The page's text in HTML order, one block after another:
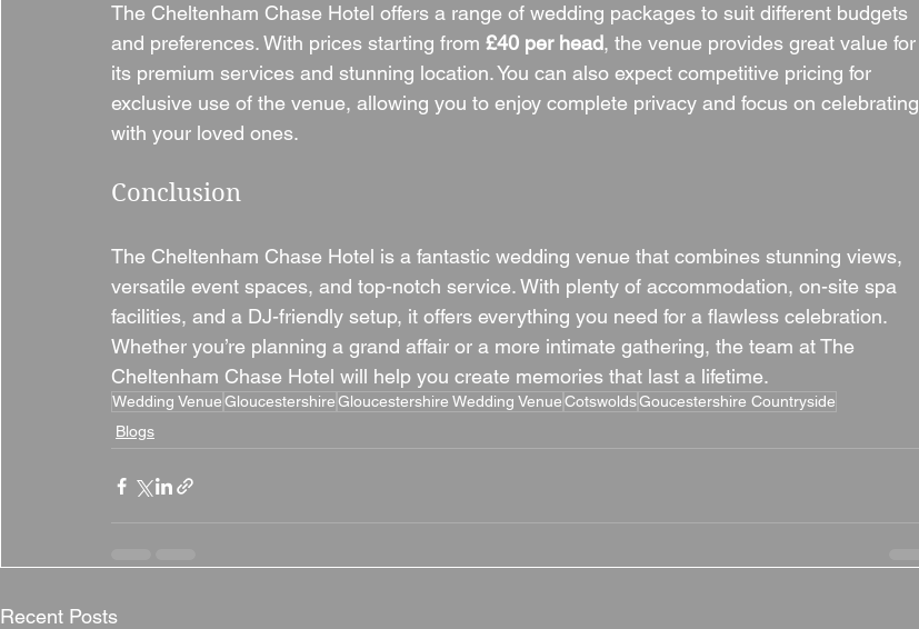
The Cheltenham Chase Hotel offers a range of wedding packages to suit different budgets
and preferences. With prices starting from £40 per head, the venue provides great value for
its premium services and stunning location. You can also expect competitive pricing for
exclusive use of the venue, allowing you to enjoy complete privacy and focus on celebrating
with your loved ones.
Conclusion
The Cheltenham Chase Hotel is a fantastic wedding venue that combines stunning views,
versatile event spaces, and top-notch service. With plenty of accommodation, on-site spa
facilities, and a DJ-friendly setup, it offers everything you need for a flawless celebration.
Whether you’re planning a grand affair or a more intimate gathering, the team at The
Cheltenham Chase Hotel will help you create memories that last a lifetime.
Wedding VenueGloucestershireGloucestershire Wedding VenueCotswoldsGoucestershire Countryside
Blogs
Recent Posts